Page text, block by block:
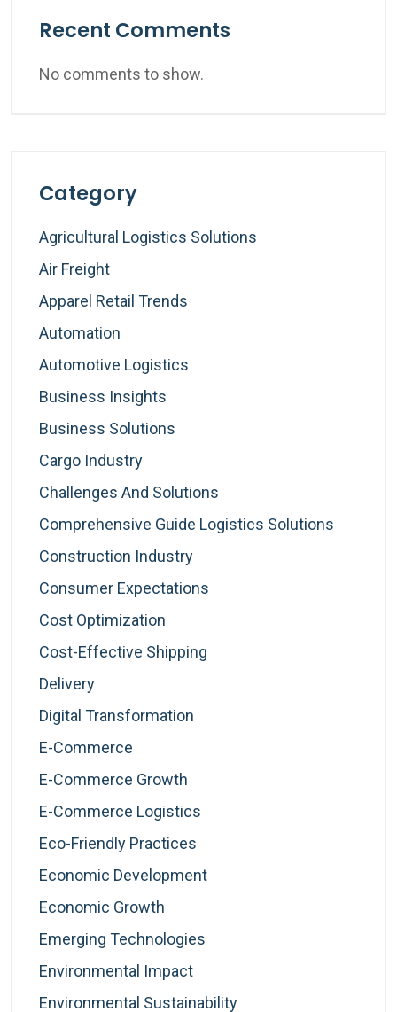
Recent Comments
No comments to show.
Category
Agricultural Logistics Solutions
Air Freight
Apparel Retail Trends
Automation
Automotive Logistics
Business Insights
Business Solutions
Cargo Industry
Challenges And Solutions
Comprehensive Guide Logistics Solutions
Construction Industry
Consumer Expectations
Cost Optimization
Cost-Effective Shipping
Delivery
Digital Transformation
E-Commerce
E-Commerce Growth
E-Commerce Logistics
Eco-Friendly Practices
Economic Development
Economic Growth
Emerging Technologies
Environmental Impact
Environmental Sustainability